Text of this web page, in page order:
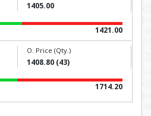
1405.00
1421.00
O. Price (Qty.)
1408.80 (43)
1714.20